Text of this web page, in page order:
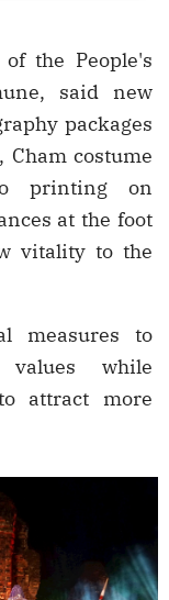
the People's
said new
packages
costume
printing on
at the foot
vitality to the
measures to
while
attract more